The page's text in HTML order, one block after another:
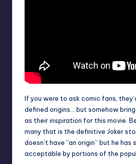
If you were to ask comic fans,
defined origins… but somehow bring
as their inspiration for this movie.
many that is the definitive Joker
doesn’t have “an origin” but he has
acceptable by portions of the